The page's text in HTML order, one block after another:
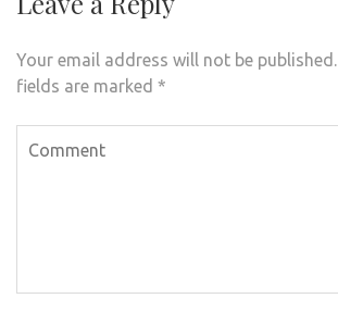
Your email address will not be published.
fields are marked *